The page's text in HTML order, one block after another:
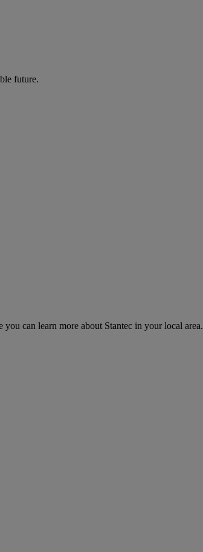
future.
you can learn more about Stantec in your local area.